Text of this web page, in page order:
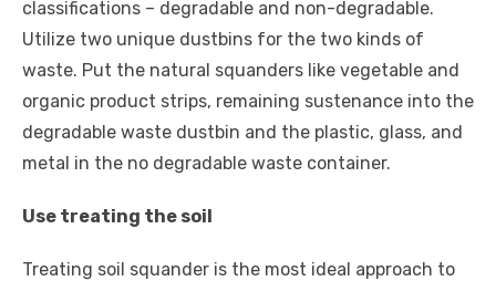
classifications – degradable and non-degradable.
Utilize two unique dustbins for the two kinds of
waste. Put the natural squanders like vegetable and
organic product strips, remaining sustenance into the
degradable waste dustbin and the plastic, glass, and
metal in the no degradable waste container.
Use treating the soil
Treating soil squander is the most ideal approach to